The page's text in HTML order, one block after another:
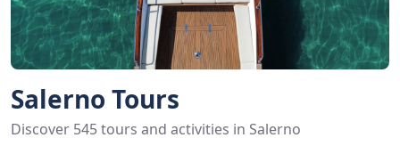
Salerno Tours
Discover 545 tours and activities in Salerno